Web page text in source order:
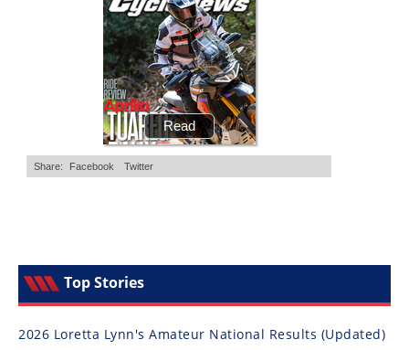
Top Stories
2026 Loretta Lynn's Amateur National Results (Updated)